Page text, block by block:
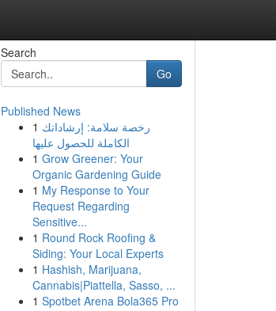
Search
Go
Published News
1 رخصة سلامة: إرشاداتك
الكاملة للحصول عليها
1 Grow Greener: Your
Organic Gardening Guide
1 My Response to Your
Request Regarding
Sensitive...
1 Round Rock Roofing &
Siding: Your Local Experts
1 Hashish, Marijuana,
Cannabis|Piattella, Sasso, ...
1 Spotbet Arena Bola365 Pro